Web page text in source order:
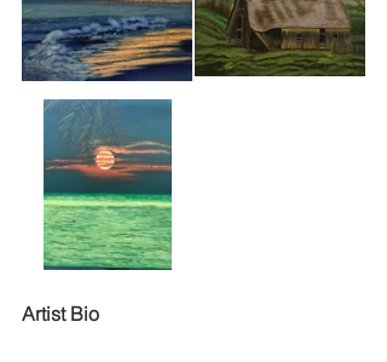
Artist Bio